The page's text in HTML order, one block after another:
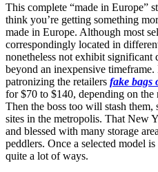
This complete “made in Europe”
think you’re getting something
made in Europe. Although most
correspondingly located in
nonetheless not exhibit significant
beyond an inexpensive
patronizing the retailers fake bags
for $70 to $140, depending on
Then the boss too will stash them,
sites in the metropolis. That New
and blessed with many storage
peddlers. Once a selected model
quite a lot of ways.